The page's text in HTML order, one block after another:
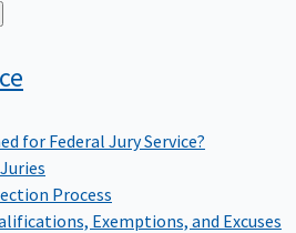
for Federal Jury Service?
Process
Exemptions, and Excuses